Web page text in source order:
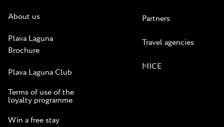
About us
Plava Laguna
Brochure
Plava Laguna Club
Terms of use of the
loyalty programme
Win a free stay
Partners
Travel agencies
MICE